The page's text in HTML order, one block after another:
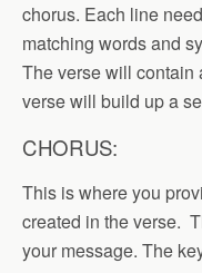
chorus. Each line
matching words and
The verse will contain
verse will build up a
CHORUS:
This is where you
created in the verse.
your message. The